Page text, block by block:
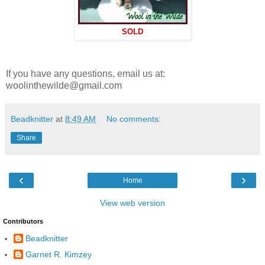
SOLD
If you have any questions, email us at:
woolinthewilde@gmail.com
Beadknitter at 8:49 AM No comments:
Share
‹ ›
Home
View web version
Contributors
Beadknitter
Garnet R. Kimzey